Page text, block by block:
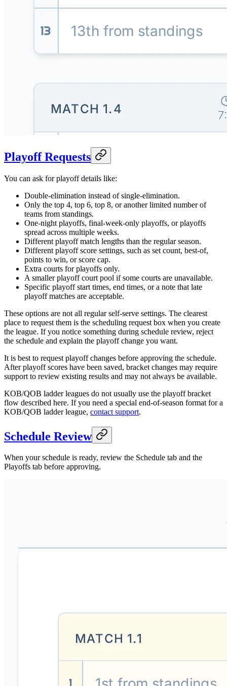
Playoff Requests
You can ask for playoff details like:
Double-elimination instead of single-elimination.
Only the top 4, top 6, top 8, or another limited number of
teams from standings.
One-night playoffs, final-week-only playoffs, or playoffs
spread across multiple weeks.
Different playoff match lengths than the regular season.
Different playoff score settings, such as set count, best-of,
points to win, or score cap.
Extra courts for playoffs only.
A smaller playoff court pool if some courts are unavailable.
Specific playoff start times, end times, or a note that late
playoff matches are acceptable.
These options are not all regular self-serve settings. The clearest
place to request them is the scheduling request box when you create
the league. If you notice something during schedule review, reject
the schedule and explain the playoff change you want.
It is best to request playoff changes before approving the schedule.
After playoff scores have been saved, bracket changes may require
support to review existing results and may not always be available.
KOB/QOB ladder leagues do not usually use the playoff bracket
flow described here. If you need a special end-of-season format for a
KOB/QOB ladder league, contact support.
Schedule Review
When your schedule is ready, review the Schedule tab and the
Playoffs tab before approving.